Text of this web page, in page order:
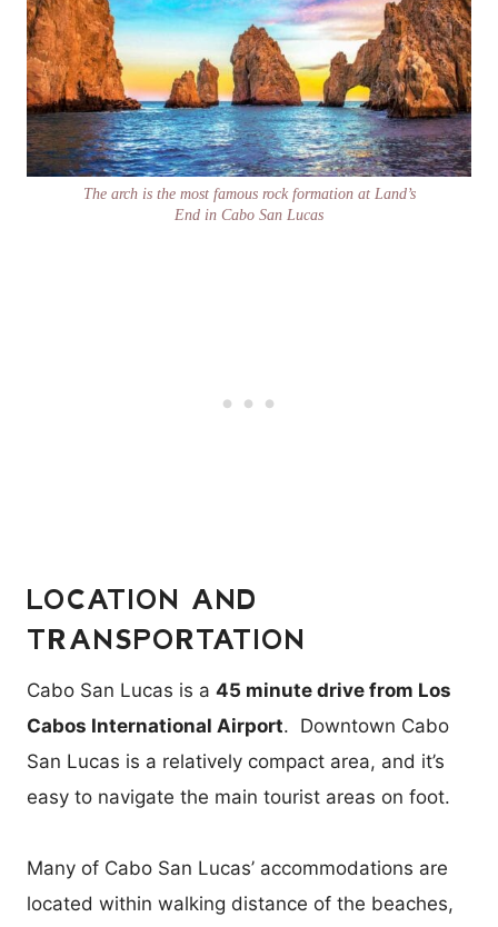
The arch is the most famous rock formation at Land’s
End in Cabo San Lucas
LOCATION AND
TRANSPORTATION
Cabo San Lucas is a 45 minute drive from Los
Cabos International Airport. Downtown Cabo
San Lucas is a relatively compact area, and it’s
easy to navigate the main tourist areas on foot.
Many of Cabo San Lucas’ accommodations are
located within walking distance of the beaches,